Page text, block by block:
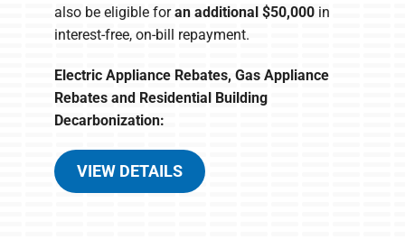
also be eligible foran additional $50,000 in
interest-free, on-bill repayment.
Electric Appliance Rebates, Gas Appliance
Rebates and Residential Building
Decarbonization:
VIEW DETAILS